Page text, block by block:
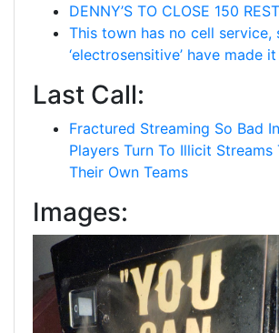
DENNY’S TO CLOSE 150
This town has no cell service,
‘electrosensitive’ have made
Last Call:
Fractured Streaming So Bad
Players Turn To Illicit Streams
Their Own Teams
Images: